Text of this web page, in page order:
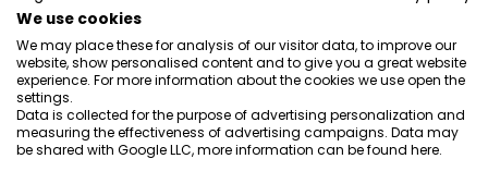
Beauty inspired by science
We use cookies
We may place these for analysis of our visitor data, to improve our
website, show personalised content and to give you a great website
experience. For more information about the cookies we use open the
settings.
Data is collected for the purpose of advertising personalization and
measuring the effectiveness of advertising campaigns. Data may
be shared with Google LLC, more information can be found here.